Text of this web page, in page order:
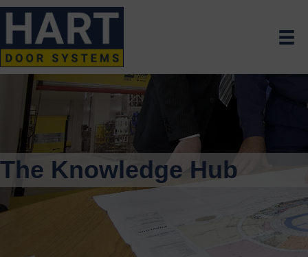
The Knowledge Hub